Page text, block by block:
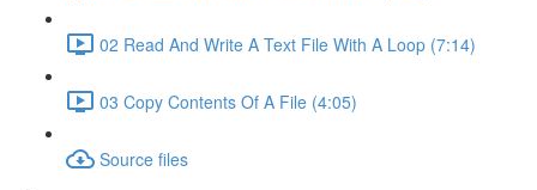
02 Read And Write A Text File With A Loop (7:14)
03 Copy Contents Of A File (4:05)
Source files